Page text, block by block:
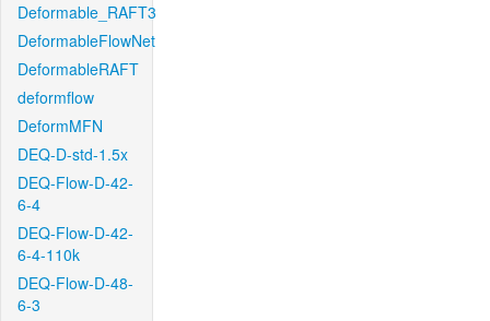
Deformable_RAFT3
DeformableFlowNet
DeformableRAFT
deformflow
DeformMFN
DEQ-D-std-1.5x
DEQ-Flow-D-42-
6-4
DEQ-Flow-D-42-
6-4-110k
DEQ-Flow-D-48-
6-3